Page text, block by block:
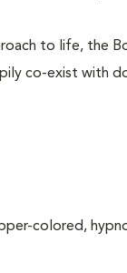
to life, the
co-exist with
colored,